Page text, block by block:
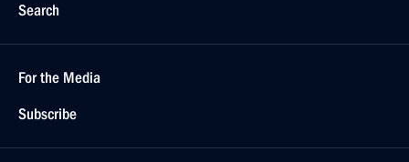
Search
For the Media
Subscribe